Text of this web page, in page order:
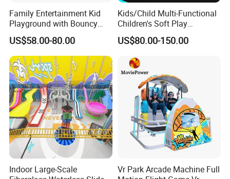
Family Entertainment Kid
Playground with Bouncy
Castle and Mini Carousel
Fun
US$58.00-80.00
Kids/Child Multi-Functional
Children's Soft Play
Amusement Park Slide
Indoor/Outdoor Playground
US$80.00-150.00
Indoor Large-Scale
Vr Park Arcade Machine Full